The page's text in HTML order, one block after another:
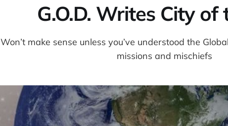
G.O.D. Writes City of
Won’t make sense unless you’ve understood the
missions and mischiefs